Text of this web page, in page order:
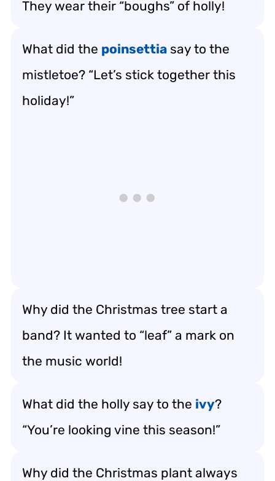
They wear their “boughs” of holly!
What did the poinsettia say to the
mistletoe? “Let’s stick together this
holiday!”
Why did the Christmas tree start a
band? It wanted to “leaf” a mark on
the music world!
What did the holly say to the ivy?
“You’re looking vine this season!”
Why did the Christmas plant always